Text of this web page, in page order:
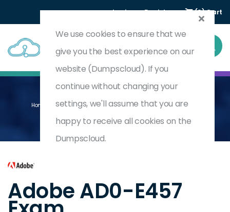
Login Register (0) Cart
Home Adobe Audience Manager Business Practitioner Expert
AD0-E457
Adobe AD0-E457
We use cookies to ensure that we
give you the best experience on our
website (Dumpscloud). If you
continue without changing your
settings, we'll assume that you are
happy to receive all cookies on the
Dumpscloud.